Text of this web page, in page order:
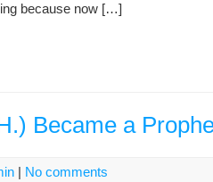
because now […]
Became a
| No comments